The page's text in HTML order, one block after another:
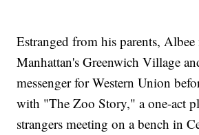
Estranged from his parents, Albee
Manhattan's Greenwich Village
messenger for Western Union
with "The Zoo Story," a one-act
strangers meeting on a bench in